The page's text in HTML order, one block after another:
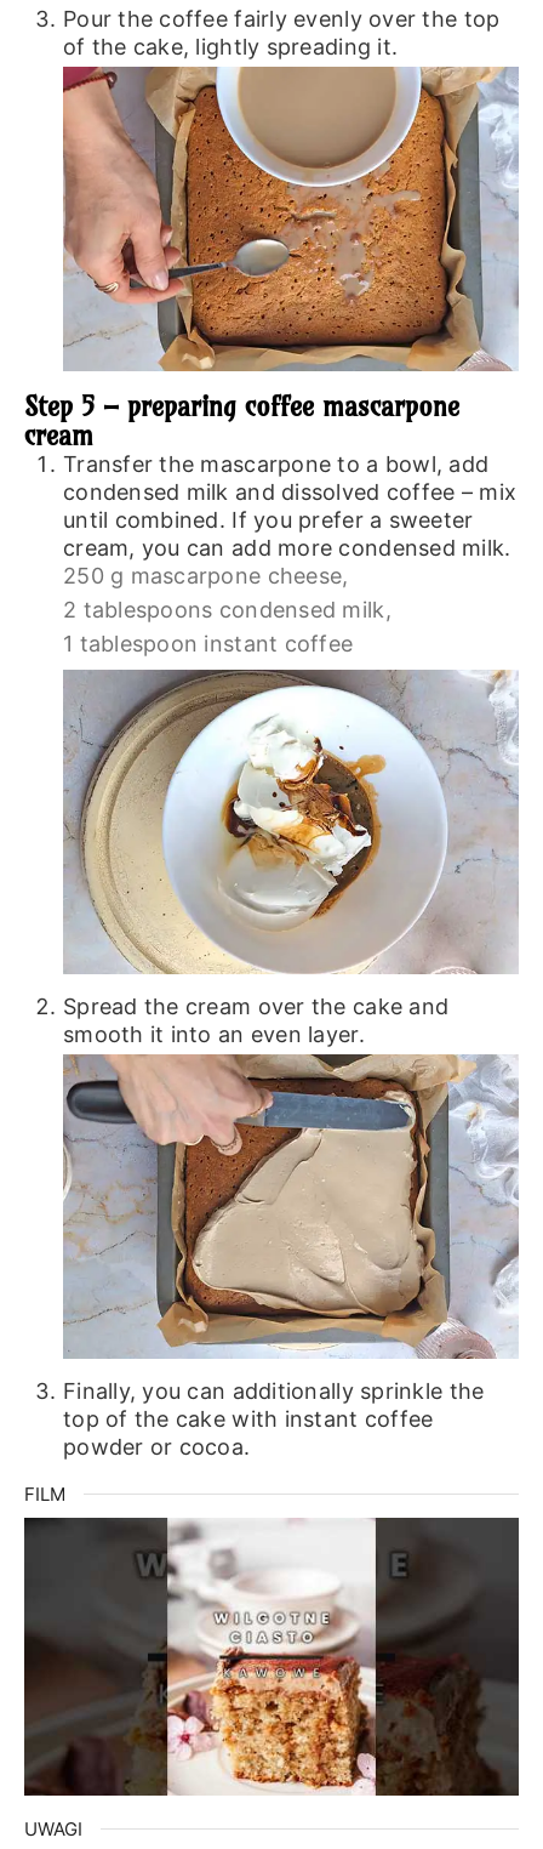
Pour the coffee fairly evenly over the top
of the cake, lightly spreading it.
Step 5 – preparing coffee mascarpone
cream
Transfer the mascarpone to a bowl, add
condensed milk and dissolved coffee – mix
until combined. If you prefer a sweeter
cream, you can add more condensed milk.
250 g mascarpone cheese,
2 tablespoons condensed milk,
1 tablespoon instant coffee
Spread the cream over the cake and
smooth it into an even layer.
Finally, you can additionally sprinkle the
top of the cake with instant coffee
powder or cocoa.
FILM
UWAGI